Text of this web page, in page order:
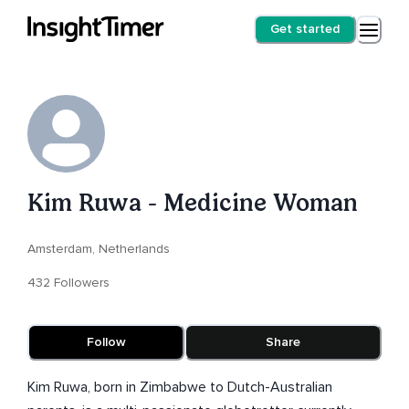
Get started
Kim Ruwa - Medicine Woman
Amsterdam, Netherlands
432 Followers
Follow Share
Kim Ruwa, born in Zimbabwe to Dutch-Australian